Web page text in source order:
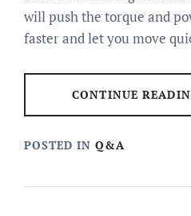
will push the torque and
faster and let you move
CONTINUE
POSTED IN Q&A